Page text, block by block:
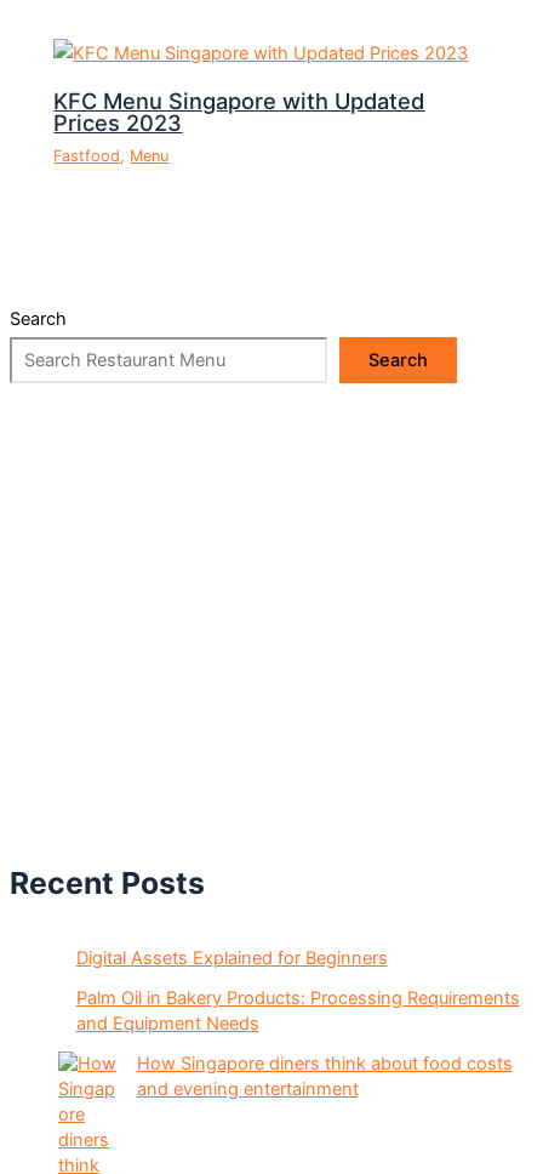
KFC Menu Singapore with Updated
Prices 2023
Fastfood, Menu
Search
Search
Recent Posts
Digital Assets Explained for Beginners
Palm Oil in Bakery Products: Processing Requirements
and Equipment Needs
How Singapore diners think about food costs
and evening entertainment